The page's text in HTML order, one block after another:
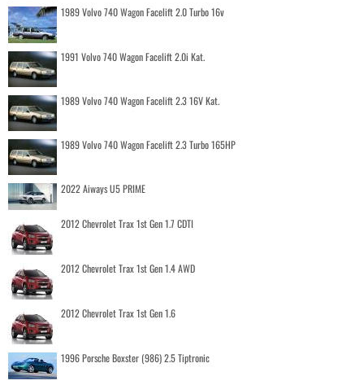
1989 Volvo 740 Wagon Facelift 2.0 Turbo 16v
1991 Volvo 740 Wagon Facelift 2.0i Kat.
1989 Volvo 740 Wagon Facelift 2.3 16V Kat.
1989 Volvo 740 Wagon Facelift 2.3 Turbo 165HP
2022 Aiways U5 PRIME
2012 Chevrolet Trax 1st Gen 1.7 CDTI
2012 Chevrolet Trax 1st Gen 1.4 AWD
2012 Chevrolet Trax 1st Gen 1.6
1996 Porsche Boxster (986) 2.5 Tiptronic